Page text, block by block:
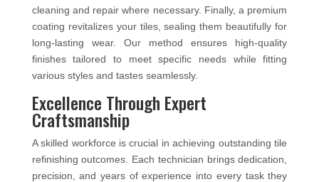
cleaning and repair where necessary. Finally, a premium
coating revitalizes your tiles, sealing them beautifully for
long-lasting wear. Our method ensures high-quality
finishes tailored to meet specific needs while fitting
various styles and tastes seamlessly.
Excellence Through Expert
Craftsmanship
A skilled workforce is crucial in achieving outstanding tile
refinishing outcomes. Each technician brings dedication,
precision, and years of experience into every task they